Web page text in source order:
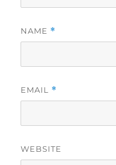
NAME *
EMAIL *
WEBSITE